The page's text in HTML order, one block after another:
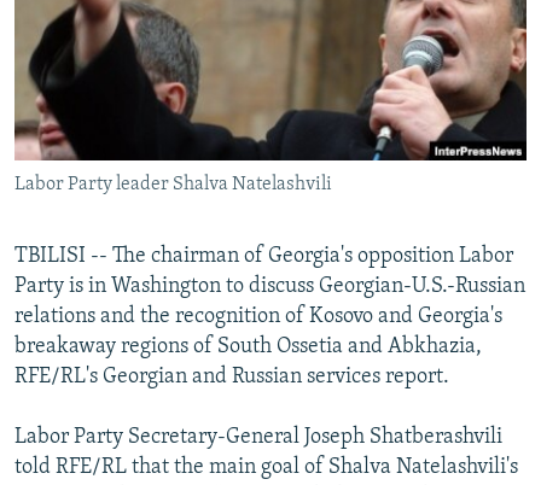
SERBIA
RFE/RL INVESTIGATES
SCHEMES
SYSTEMA
NEWSLETTERS
WIDER EUROPE BY RIKARD JOZWIAK
THE RUNDOWN
PODCASTS
MAJLIS
SHARE TIPS SECURELY
BYPASS BLOCKING
ABOUT RFE/RL
CONTACT US
Subscribe
FOLLOW US
Labor Party leader Shalva Natelashvili
TBILISI -- The chairman of Georgia's opposition Labor
Party is in Washington to discuss Georgian-U.S.-Russian
relations and the recognition of Kosovo and Georgia's
breakaway regions of South Ossetia and Abkhazia,
RFE/RL's Georgian and Russian services report.
Labor Party Secretary-General Joseph Shatberashvili
told RFE/RL that the main goal of Shalva Natelashvili's